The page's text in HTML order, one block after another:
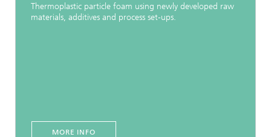
Thermoplastic particle foam using newly developed raw
materials, additives and process set-ups.
MORE INFO